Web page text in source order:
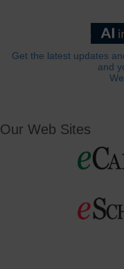
Get the latest updates
and
Our Web Sites